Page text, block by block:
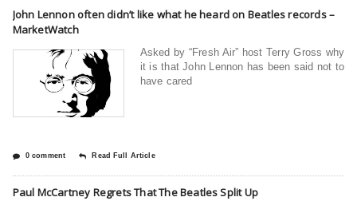
John Lennon often didn’t like what he heard on Beatles records –
MarketWatch
Asked by “Fresh Air” host Terry Gross why
it is that John Lennon has been said not to
have cared
0 comment Read Full Article
Paul McCartney Regrets That The Beatles Split Up